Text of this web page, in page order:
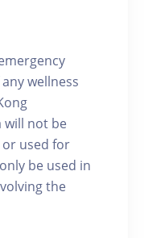
wellness
will not be
used for
be used in
the